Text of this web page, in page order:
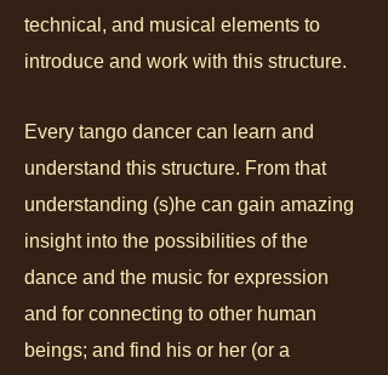
technical, and musical elements to
introduce and work with this structure.
Every tango dancer can learn and
understand this structure. From that
understanding (s)he can gain amazing
insight into the possibilities of the
dance and the music for expression
and for connecting to other human
beings; and find his or her (or a